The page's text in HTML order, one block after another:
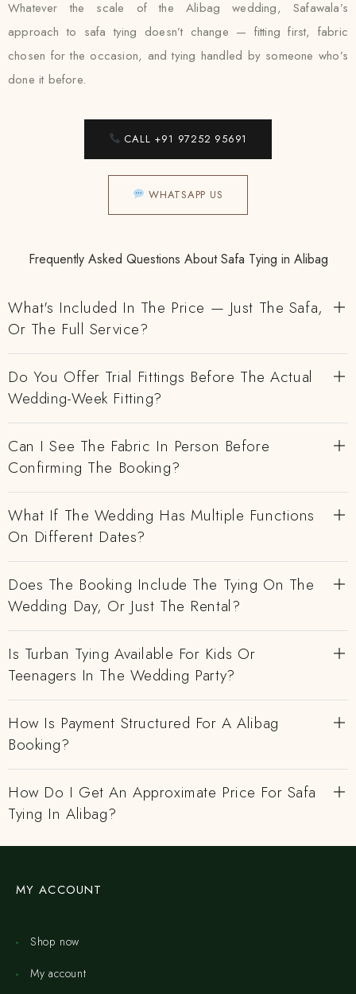
Whatever the scale of the Alibag wedding, Safawala’s
approach to safa tying doesn’t change — fitting first, fabric
chosen for the occasion, and tying handled by someone who’s
done it before.
CALL +91 97252 95691
WHATSAPP US
Frequently Asked Questions About Safa Tying in Alibag
What's Included In The Price — Just The Safa,
Or The Full Service?
Do You Offer Trial Fittings Before The Actual
Wedding-Week Fitting?
Can I See The Fabric In Person Before
Confirming The Booking?
What If The Wedding Has Multiple Functions
On Different Dates?
Does The Booking Include The Tying On The
Wedding Day, Or Just The Rental?
Is Turban Tying Available For Kids Or
Teenagers In The Wedding Party?
How Is Payment Structured For A Alibag
Booking?
How Do I Get An Approximate Price For Safa
Tying In Alibag?
MY ACCOUNT
Shop now
My account